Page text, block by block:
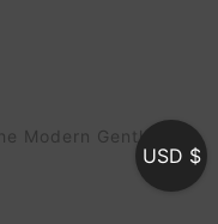
Modern Gentleman
USD $